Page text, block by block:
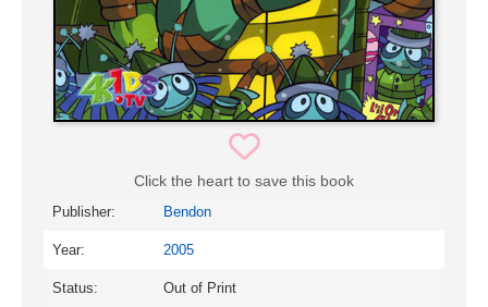
Click the heart to save this book
Publisher: Bendon
Year: 2005
Status: Out of Print